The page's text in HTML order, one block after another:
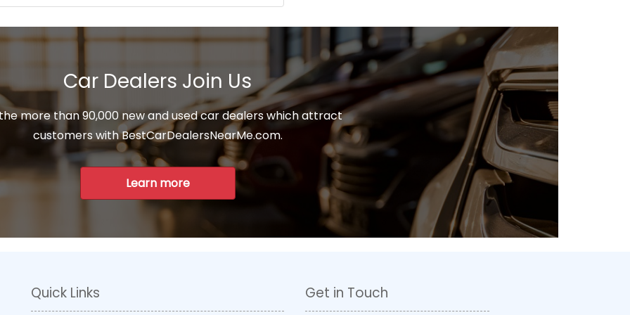
Car Dealers Join Us
more than 90,000 new and used car dealers which attract
customers with BestCarDealersNearMe.com.
Learn more
Quick Links Get in Touch